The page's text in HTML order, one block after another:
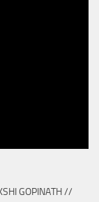
GOPINATH //